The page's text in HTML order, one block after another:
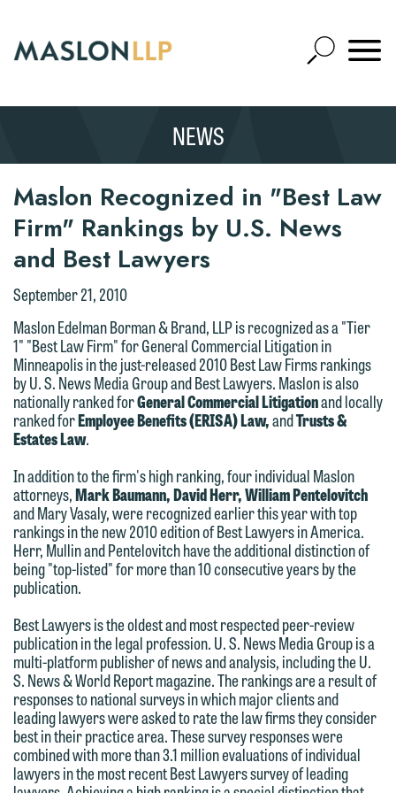
Main
Content
Open
Site
Mobile
SEARCH
NEWS
Maslon Recognized in "Best Law
Firm" Rankings by U.S. News
and Best Lawyers
September 21, 2010
Maslon Edelman Borman & Brand, LLP is recognized as a "Tier
1" "Best Law Firm" for General Commercial Litigation in
Minneapolis in the just-released 2010 Best Law Firms rankings
by U. S. News Media Group and Best Lawyers. Maslon is also
nationally ranked forGeneral Commercial Litigationand locally
ranked forEmployee Benefits (ERISA) Law,andTrusts &
Estates Law.
In addition to the firm's high ranking, four individual Maslon
attorneys,Mark Baumann, David Herr,William Pentelovitch
and Mary Vasaly, were recognized earlier this year with top
rankings in the new 2010 edition of Best Lawyers in America.
Herr, Mullin and Pentelovitch have the additional distinction of
being "top-listed" for more than 10 consecutive years by the
publication.
Best Lawyers is the oldest and most respected peer-review
publication in the legal profession. U. S. News Media Group is a
multi-platform publisher of news and analysis, including the U.
S. News & World Report magazine. The rankings are a result of
responses to national surveys in which major clients and
leading lawyers were asked to rate the law firms they consider
best in their practice area. These survey responses were
combined with more than 3.1 million evaluations of individual
lawyers in the most recent Best Lawyers survey of leading
Thank you for your interest in
Please do not submit any confidential
information to Maslon via email on this
website. By communicating with us we
are not establishing an attorney-client
relationship, and information you
submit will not be protected by the
attorney-client privilege and cannot be
We welcome the opportunity to assist
you with your media inquiry. To ensure
feel free to contact our representative
below directly by phone or via the
email option provided. We look
forward to hearing from you.
Communications Manager | Office:
612.672.8251 | Mobile: 651.785.3616
This email is intended for use by
members of the media only.
Please do not submit any confidential